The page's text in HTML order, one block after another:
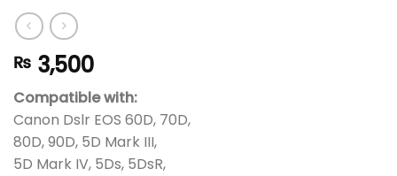
₨ 3,500
Compatible with:
Canon Dslr EOS 60D, 70D,
80D, 90D, 5D Mark III,
5D Mark IV, 5Ds, 5DsR,